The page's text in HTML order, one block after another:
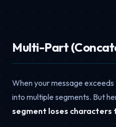
Multi-Part
When your message exceeds
into multiple segments. But
segment loses characters